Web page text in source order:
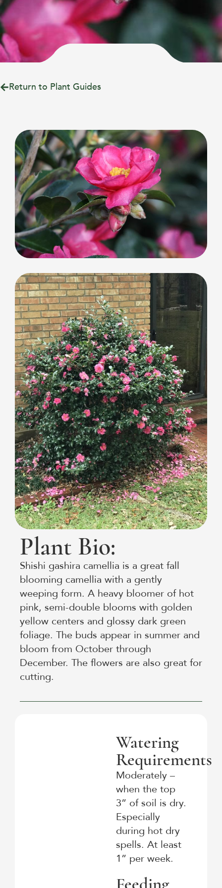
Return to Plant Guides
Plant Bio:
Shishi gashira camellia is a great fall
blooming camellia with a gently
weeping form. A heavy bloomer of hot
pink, semi-double blooms with golden
yellow centers and glossy dark green
foliage. The buds appear in summer and
bloom from October through
December. The flowers are also great for
cutting.
Watering
Requirements
Moderately –
when the top
3” of soil is dry.
Especially
during hot dry
spells. At least
1” per week.